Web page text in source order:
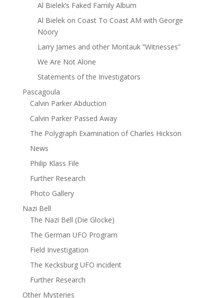
Al Bielek’s Faked Family Album
Al Bielek on Coast To Coast AM with George
Noory
Larry James and other Montauk ”Witnesses”
We Are Not Alone
Statements of the Investigators
Pascagoula
Calvin Parker Abduction
Calvin Parker Passed Away
The Polygraph Examination of Charles Hickson
News
Philip Klass File
Further Research
Photo Gallery
Nazi Bell
The Nazi Bell (Die Glocke)
The German UFO Program
Field Investigation
The Kecksburg UFO incident
Further Research
Other Mysteries